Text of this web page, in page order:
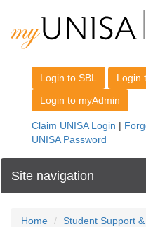
Site navigation
Home
Student Support